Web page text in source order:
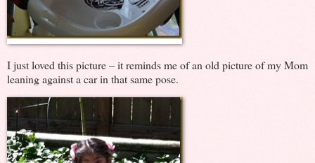
I just loved this picture – it reminds me of an old picture of my Mom
leaning against a car in that same pose.